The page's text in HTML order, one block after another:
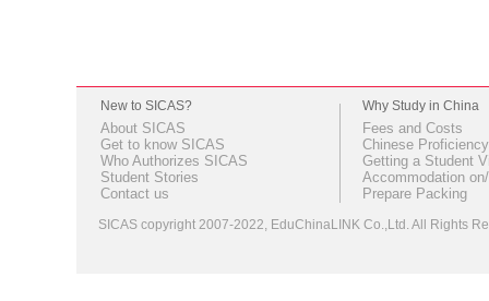
New to SICAS?
About SICAS
Get to know SICAS
Who Authorizes SICAS
Student Stories
Contact us
Why Study in China
Fees and Costs
Chinese
Getting a Student
Accommodation
Prepare Packing
SICAS copyright 2007-2022, EduChinaLINK Co.,Ltd. All Rights